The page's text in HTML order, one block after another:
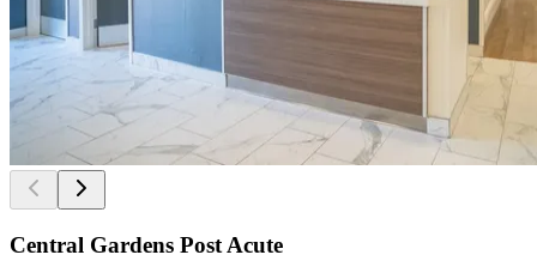
Central Gardens Post Acute